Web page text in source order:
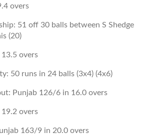
overs
51 off 30 balls between S Shedge
(20)
overs
50 runs in 24 balls (3x4) (4x6)
Punjab 126/6 in 16.0 overs
overs
163/9 in 20.0 overs